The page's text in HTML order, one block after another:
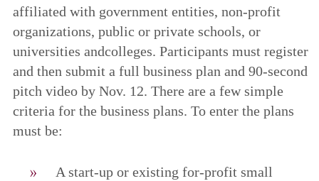
affiliated with government entities, non-profit
organizations, public or private schools, or
universities andcolleges. Participants must register
and then submit a full business plan and 90-second
pitch video by Nov. 12. There are a few simple
criteria for the business plans. To enter the plans
must be:
A start-up or existing for-profit small